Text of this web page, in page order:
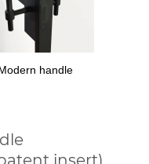
handle
insert)